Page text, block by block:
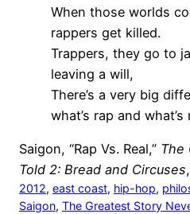
When those worlds
rappers get killed.
Trappers, they go to
leaving a will,
There’s a very big
what’s rap and what’s
Saigon, “Rap Vs. Real,” The
Told 2: Bread and Circuses
2012, east coast, hip-hop,
Saigon, The Greatest Story